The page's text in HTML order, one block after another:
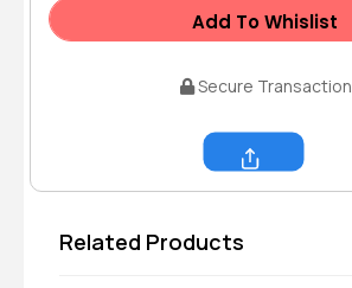
Add To Whislist
Secure Transaction
Related Products